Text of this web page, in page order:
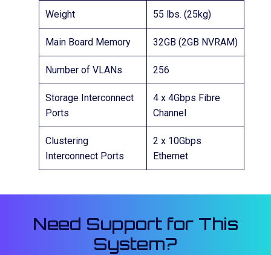
Weight 55 lbs. (25kg)
Main Board Memory 32GB (2GB NVRAM)
Number of VLANs 256
Storage Interconnect
Ports
4 x 4Gbps Fibre
Channel
Clustering
Interconnect Ports
2 x 10Gbps
Ethernet
Need Support for This
System?